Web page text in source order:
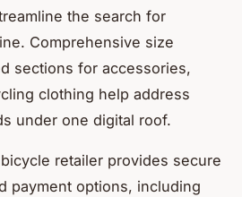
the search for
Comprehensive size
sections for accessories,
clothing help address
under one digital roof.
retailer provides secure
payment options, including